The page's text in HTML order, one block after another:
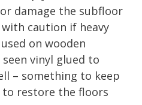
damage the subfloor
caution if heavy
on wooden
seen vinyl glued to
– something to keep
restore the floors